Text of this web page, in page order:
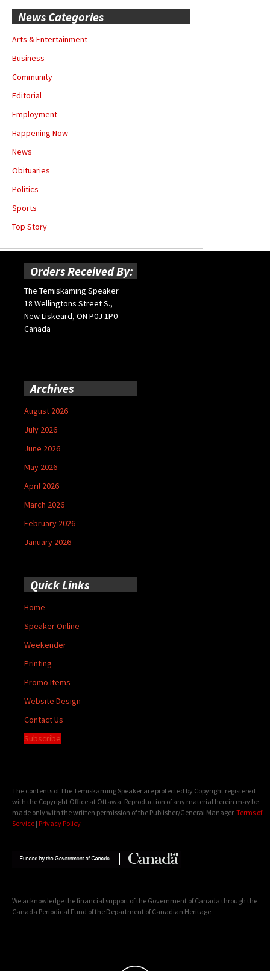
News Categories
Arts & Entertainment
Business
Community
Editorial
Employment
Happening Now
News
Obituaries
Politics
Sports
Top Story
Orders Received By:
The Temiskaming Speaker
18 Wellingtons Street S.,
New Liskeard, ON P0J 1P0
Canada
Archives
August 2026
July 2026
June 2026
May 2026
April 2026
March 2026
February 2026
January 2026
Quick Links
Home
Speaker Online
Weekender
Printing
Promo Items
Website Design
Contact Us
Subscribe
The contents of The Temiskaming Speaker are protected by Copyright registered
with the Copyright Office at Ottawa. Reproduction of any material herein may be
made only with the written permission of the Publisher/General Manager. Terms of
Service | Privacy Policy
We acknowledge the financial support of the Government of Canada through the
Canada Periodical Fund of the Department of Canadian Heritage.